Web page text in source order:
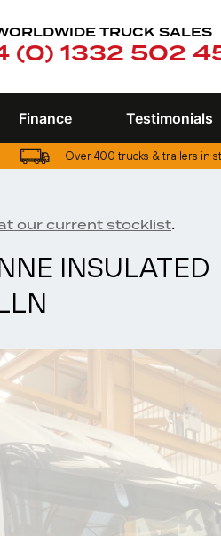
TRUCK SALES
(0) 1332 502
Finance Testimonials
Over 400 trucks & trailers in
UK truck finance options
our current stocklist.
INSULATED